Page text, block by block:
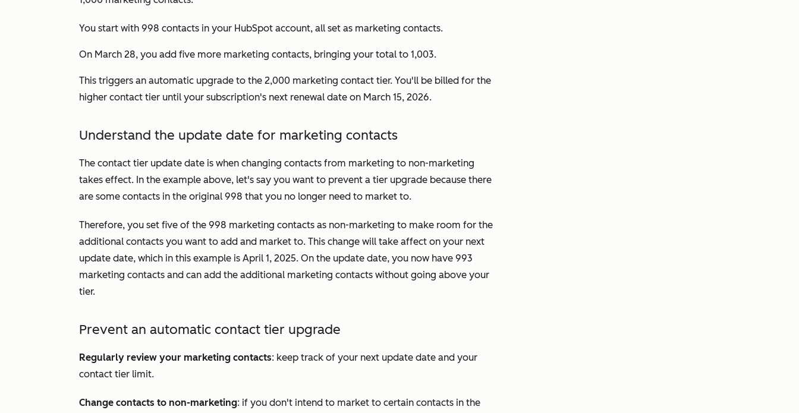
You start with 998 contacts in your HubSpot account, all set as marketing contacts.
On March 28, you add five more marketing contacts, bringing your total to 1,003.
This triggers an automatic upgrade to the 2,000 marketing contact tier. You'll be billed for the
higher contact tier until your subscription's next renewal date on March 15, 2026.
Understand the update date for marketing contacts
The contact tier update date is when changing contacts from marketing to non-marketing
takes effect. In the example above, let's say you want to prevent a tier upgrade because there
are some contacts in the original 998 that you no longer need to market to.
Therefore, you set five of the 998 marketing contacts as non-marketing to make room for the
additional contacts you want to add and market to. This change will take affect on your next
update date, which in this example is April 1, 2025. On the update date, you now have 993
marketing contacts and can add the additional marketing contacts without going above your
tier.
Prevent an automatic contact tier upgrade
Regularly review your marketing contacts: keep track of your next update date and your
contact tier limit.
Change contacts to non-marketing: if you don't intend to market to certain contacts in the